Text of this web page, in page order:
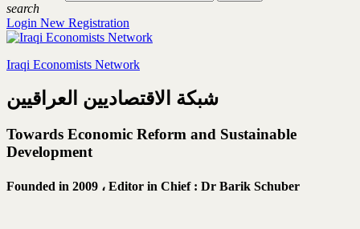
search
Login New Registration
Iraqi Economists Network
شبكة الاقتصاديين العراقيين
Towards Economic Reform and Sustainable
Development
Founded in 2009 ، Editor in Chief : Dr Barik Schuber